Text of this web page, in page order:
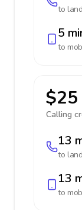
to
5
to
$25
Calling
13
to
13
to